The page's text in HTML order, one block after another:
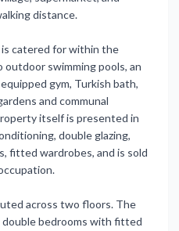
distance.
is catered for within the
outdoor swimming pools, an
gym, Turkish bath,
and communal
itself is presented in
double glazing,
fitted wardrobes, and is sold
across two floors. The
bedrooms with fitted